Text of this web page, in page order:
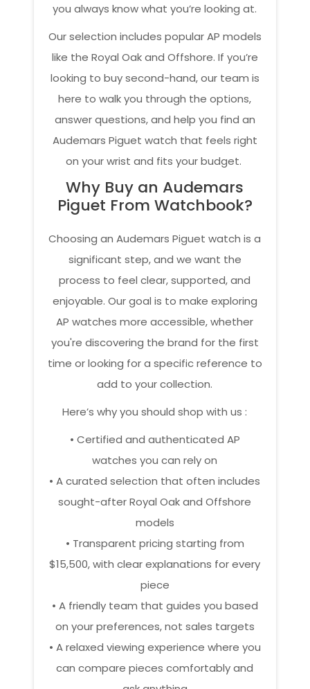
you always know what you’re looking at.
Our selection includes popular AP models
like the Royal Oak and Offshore. If you’re
looking to buy second-hand, our team is
here to walk you through the options,
answer questions, and help you find an
Audemars Piguet watch that feels right
on your wrist and fits your budget.
Why Buy an Audemars
Piguet From Watchbook?
Choosing an Audemars Piguet watch is a
significant step, and we want the
process to feel clear, supported, and
enjoyable. Our goal is to make exploring
AP watches more accessible, whether
you're discovering the brand for the first
time or looking for a specific reference to
add to your collection.
Here’s why you should shop with us :
• Certified and authenticated AP
watches you can rely on
• A curated selection that often includes
sought-after Royal Oak and Offshore
models
• Transparent pricing starting from
$15,500, with clear explanations for every
piece
• A friendly team that guides you based
on your preferences, not sales targets
• A relaxed viewing experience where you
can compare pieces comfortably and